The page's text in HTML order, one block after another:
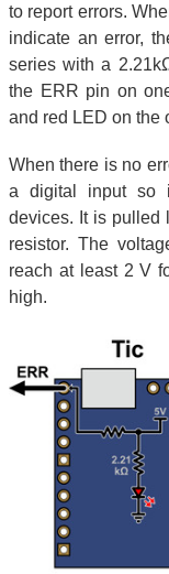
to report errors.
indicate an error,
series with a
the ERR pin on
and red LED on the
When there is no
a digital input so
devices. It is pulled
resistor. The
reach at least 2 V
high.